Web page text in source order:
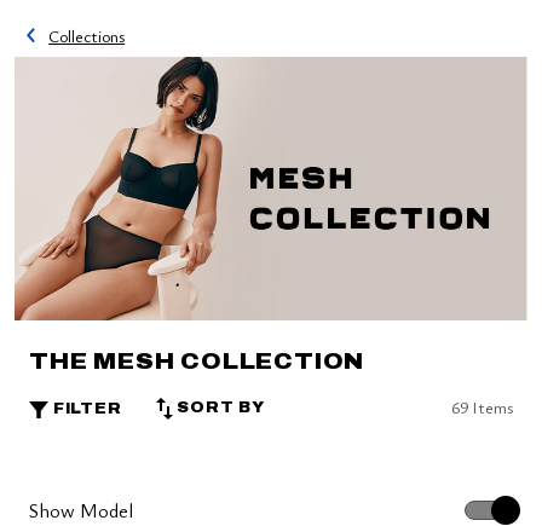
Collections
THE MESH COLLECTION
FILTER SORT BY 69 Items
Show Model